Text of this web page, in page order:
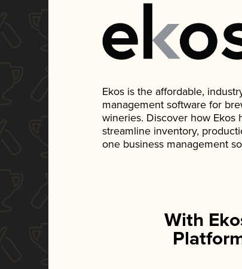
Ekos is the affordable,
management software for
wineries. Discover how Ekos
streamline inventory,
one business management
With